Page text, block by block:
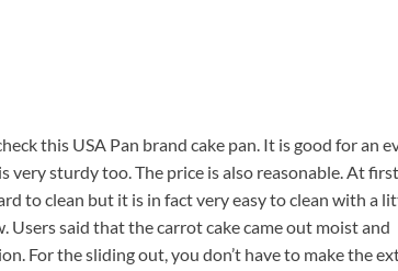
this USA Pan brand cake pan. It is good for an
very sturdy too. The price is also reasonable. At
to clean but it is in fact very easy to clean with a
said that the carrot cake came out moist and
For the sliding out, you don’t have to make the